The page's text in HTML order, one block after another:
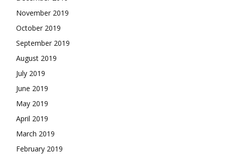
November 2019
October 2019
September 2019
August 2019
July 2019
June 2019
May 2019
April 2019
March 2019
February 2019